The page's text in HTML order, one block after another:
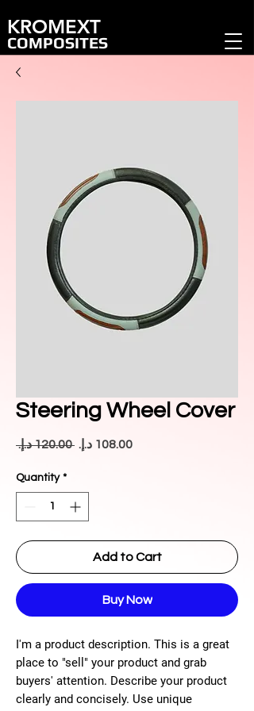
KROMEXT
COMPOSITES
Steering Wheel Cover
‏120.00 د.إ.‏ Regular
Price
Sale
Quantity *
Add to Cart
Buy Now
I'm a product description. This is a great
place to "sell" your product and grab
buyers' attention. Describe your product
clearly and concisely. Use unique